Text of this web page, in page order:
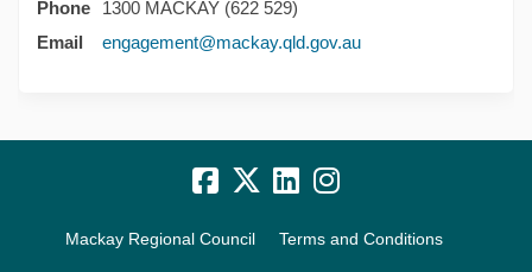
Phone
1300 MACKAY (622 529)
Email
engagement@mackay.qld.gov.au(External link)
Mackay Regional Council Terms and Conditions